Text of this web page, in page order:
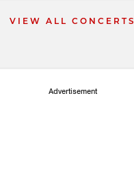
VIEW ALL CONCERTS
Advertisement